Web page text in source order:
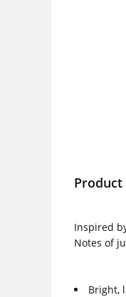
Inspired
Notes of
Bright,